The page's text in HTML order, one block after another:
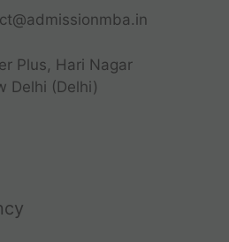
Plus, Hari Nagar
Delhi (Delhi)